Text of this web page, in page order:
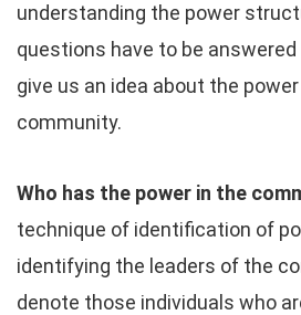
understanding the power
questions have to be answered
give us an idea about the
community.
Who has the power in the
technique of identification of
identifying the leaders of the
denote those individuals who